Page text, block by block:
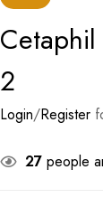
2
Login/Register
27 people